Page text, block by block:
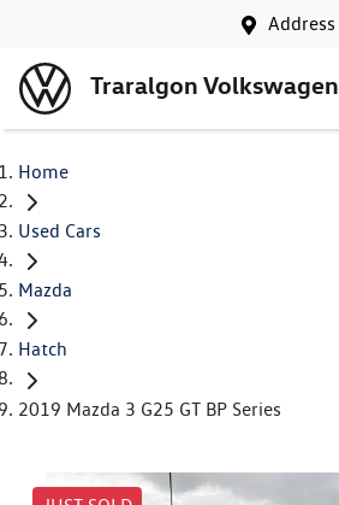
Address
Traralgon Volkswagen
Home
Used Cars
Mazda
Hatch
2019 Mazda 3 G25 GT BP Series